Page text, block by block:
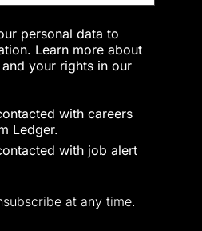
personal data to
Learn more about
your rights in our
with careers
Ledger.
with job alert
at any time.